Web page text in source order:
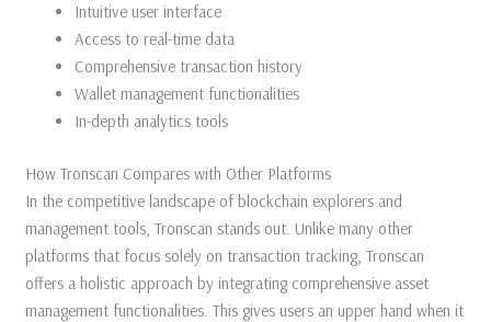
Intuitive user interface
Access to real-time data
Comprehensive transaction history
Wallet management functionalities
In-depth analytics tools
How Tronscan Compares with Other Platforms
In the competitive landscape of blockchain explorers and
management tools, Tronscan stands out. Unlike many other
platforms that focus solely on transaction tracking, Tronscan
offers a holistic approach by integrating comprehensive asset
management functionalities. This gives users an upper hand when it